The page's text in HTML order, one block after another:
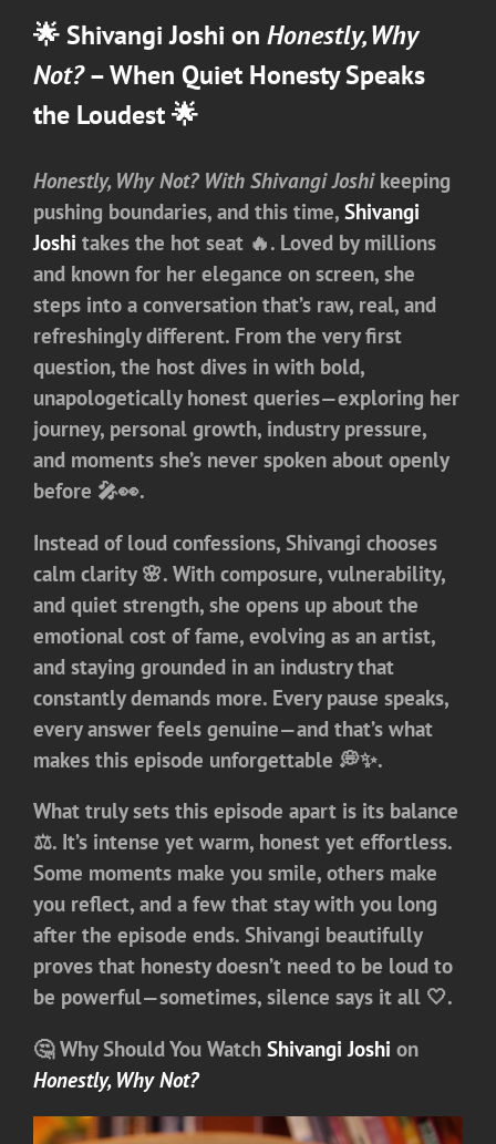
🌟Shivangi Joshi on Honestly, Why
Not?– When Quiet Honesty Speaks
the Loudest 🌟
Honestly, Why Not? With Shivangi Joshikeeping
pushing boundaries, and this time, Shivangi
Joshi takes the hot seat 🔥. Loved by millions
and known for her elegance on screen, she
steps into a conversation that’s raw, real, and
refreshingly different. From the very first
question, the host dives in with bold,
unapologetically honest queries—exploring her
journey, personal growth, industry pressure,
and moments she’s never spoken about openly
before 🎤👀.
Instead of loud confessions, Shivangi chooses
calm clarity 🌸. With composure, vulnerability,
and quiet strength, she opens up about the
emotional cost of fame, evolving as an artist,
and staying grounded in an industry that
constantly demands more. Every pause speaks,
every answer feels genuine—and that’s what
makes this episode unforgettable 💭✨.
What truly sets this episode apart is its balance
⚖️. It’s intense yet warm, honest yet effortless.
Some moments make you smile, others make
you reflect, and a few that stay with you long
after the episode ends. Shivangi beautifully
proves that honesty doesn’t need to be loud to
be powerful—sometimes, silence says it all 🤍.
🤔 Why Should You Watch Shivangi Joshi on
Honestly, Why Not?